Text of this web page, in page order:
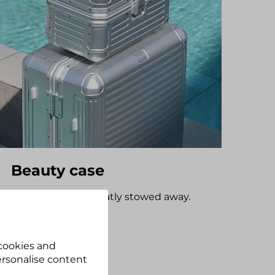
Beauty case
Cosmetic items neatly stowed away.
and
content